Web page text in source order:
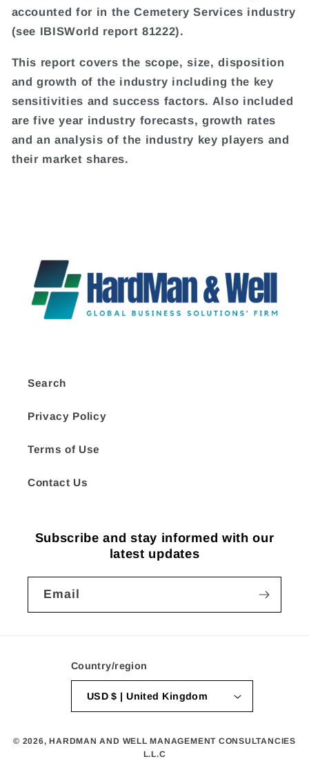
accounted for in the Cemetery Services industry
(see IBISWorld report 81222).
This report covers the scope, size, disposition
and growth of the industry including the key
sensitivities and success factors. Also included
are five year industry forecasts, growth rates
and an analysis of the industry key players and
their market shares.
Search
Privacy Policy
Terms of Use
Contact Us
Subscribe and stay informed with our
latest updates
Email
Country/region
USD $ | United Kingdom
© 2026,HARDMAN AND WELL MANAGEMENT CONSULTANCIES
L.L.C